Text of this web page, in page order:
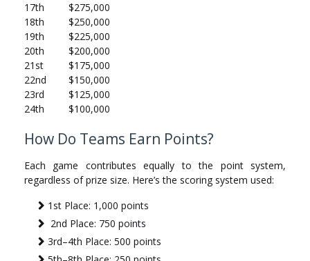
17th
$275,000
18th
$250,000
19th
$225,000
20th
$200,000
21st
$175,000
22nd
$150,000
23rd
$125,000
24th
$100,000
How Do Teams Earn Points?
Each game contributes equally to the point system,
regardless of prize size. Here’s the scoring system used:
1st Place: 1,000 points
2nd Place: 750 points
3rd–4th Place: 500 points